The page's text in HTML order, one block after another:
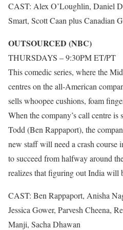
CAST: Alex O’Loughlin, Daniel
Smart, Scott Caan plus Canadian
OUTSOURCED (NBC)
THURSDAYS – 9:30PM ET/PT
This comedic series, where the
centres on the all-American
sells whoopee cushions, foam
When the company’s call centre
Todd (Ben Rappaport), the
new staff will need a crash course
to succeed from halfway around
realizes that figuring out India will
CAST: Ben Rappaport, Anisha
Jessica Gower, Parvesh Cheena,
Manji, Sacha Dhawan